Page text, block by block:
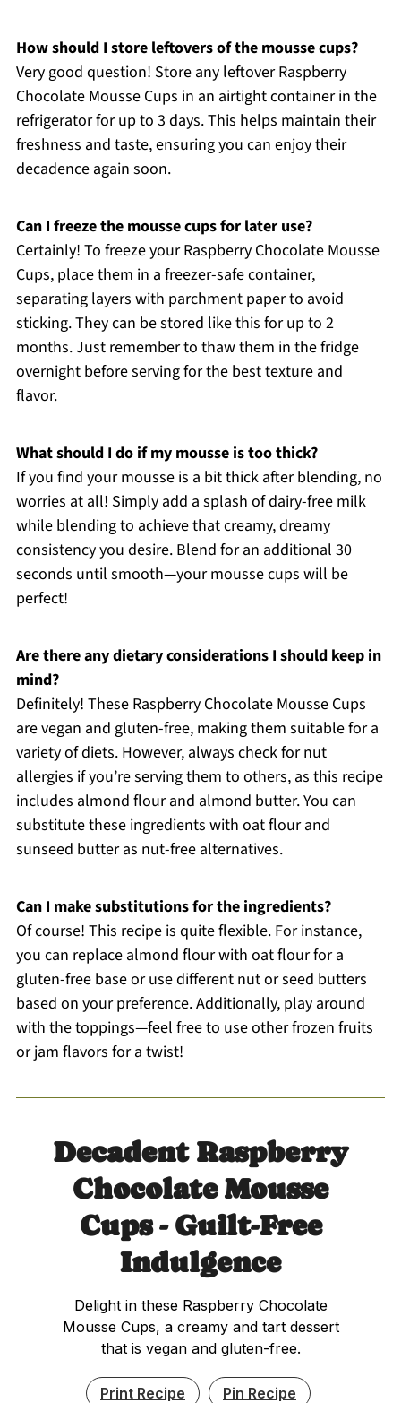
How should I store leftovers of the mousse cups?
Very good question! Store any leftover Raspberry
Chocolate Mousse Cups in an airtight container in the
refrigerator for up to 3 days. This helps maintain their
freshness and taste, ensuring you can enjoy their
decadence again soon.
Can I freeze the mousse cups for later use?
Certainly! To freeze your Raspberry Chocolate Mousse
Cups, place them in a freezer-safe container,
separating layers with parchment paper to avoid
sticking. They can be stored like this for up to 2
months. Just remember to thaw them in the fridge
overnight before serving for the best texture and
flavor.
What should I do if my mousse is too thick?
If you find your mousse is a bit thick after blending, no
worries at all! Simply add a splash of dairy-free milk
while blending to achieve that creamy, dreamy
consistency you desire. Blend for an additional 30
seconds until smooth—your mousse cups will be
perfect!
Are there any dietary considerations I should keep in
mind?
Definitely! These Raspberry Chocolate Mousse Cups
are vegan and gluten-free, making them suitable for a
variety of diets. However, always check for nut
allergies if you’re serving them to others, as this recipe
includes almond flour and almond butter. You can
substitute these ingredients with oat flour and
sunseed butter as nut-free alternatives.
Can I make substitutions for the ingredients?
Of course! This recipe is quite flexible. For instance,
you can replace almond flour with oat flour for a
gluten-free base or use different nut or seed butters
based on your preference. Additionally, play around
with the toppings—feel free to use other frozen fruits
or jam flavors for a twist!
Decadent Raspberry
Chocolate Mousse
Cups - Guilt-Free
Indulgence
Delight in these Raspberry Chocolate
Mousse Cups, a creamy and tart dessert
that is vegan and gluten-free.
Print Recipe Pin Recipe